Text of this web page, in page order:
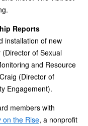
Reports
installation of new
of Sexual
and Resource
(Director of
Engagement).
members with
on the Rise, a nonprofit